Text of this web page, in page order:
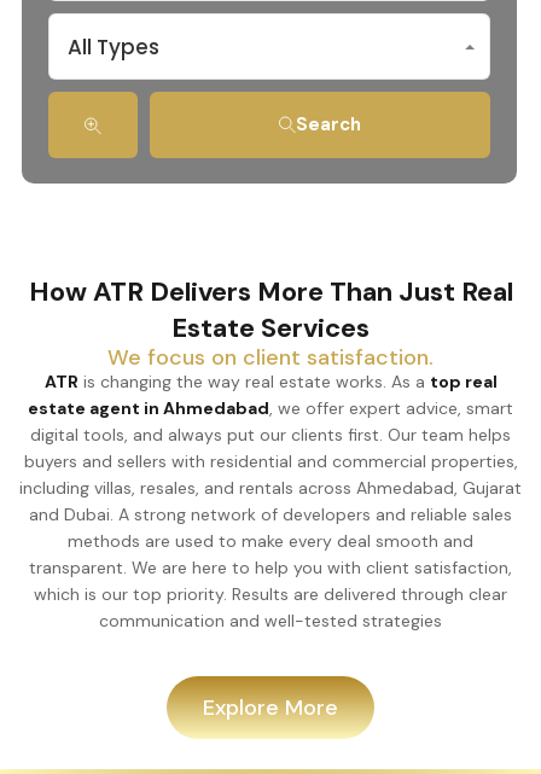
All Types
Search
How ATR Delivers More Than Just Real
Estate Services
We focus on client satisfaction.
ATR is changing the way real estate works. As a top real
estate agent in Ahmedabad, we offer expert advice, smart
digital tools, and always put our clients first. Our team helps
buyers and sellers with residential and commercial properties,
including villas, resales, and rentals across Ahmedabad, Gujarat
and Dubai. A strong network of developers and reliable sales
methods are used to make every deal smooth and
transparent. We are here to help you with client satisfaction,
which is our top priority. Results are delivered through clear
communication and well-tested strategies
Explore More